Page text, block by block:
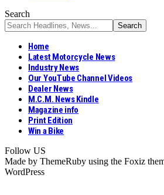
Search
Home
Latest Motorcycle News
Industry News
Our YouTube Channel Videos
Dealer News
M.C.M. News Kindle
Magazine info
Print Edition
Win a Bike
Follow US
Made by ThemeRuby using the Foxiz
WordPress